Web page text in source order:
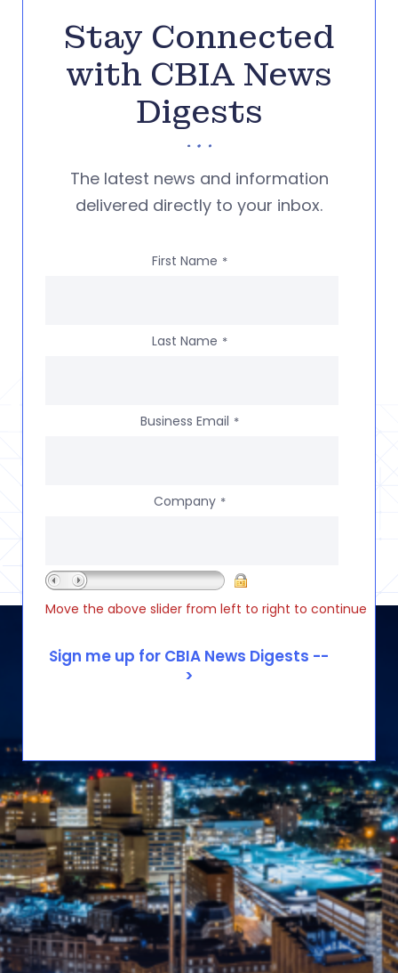
Stay Connected
with CBIA News
Digests
The latest news and information
delivered directly to your inbox.
First Name *
Last Name *
Business Email *
Company *
Move the above slider from left to right to continue